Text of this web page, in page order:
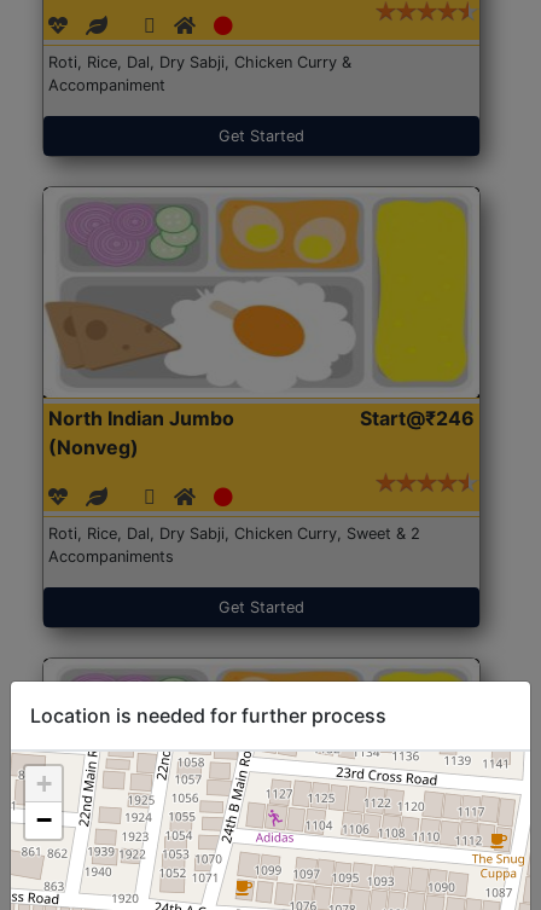
Roti, Rice, Dal, Dry Sabji, Chicken Curry &
Accompaniment
Get Started
North Indian Jumbo
(Nonveg)
Start@₹246
Roti, Rice, Dal, Dry Sabji, Chicken Curry, Sweet & 2
Accompaniments
Get Started
North Indian Jumbo
Start@₹246
Location is needed for further process
+
−